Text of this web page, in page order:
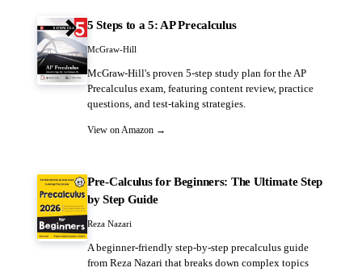
5 Steps to a 5: AP Precalculus
McGraw-Hill
McGraw-Hill's proven 5-step study plan for the AP
Precalculus exam, featuring content review, practice
questions, and test-taking strategies.
View on Amazon →
Pre-Calculus for Beginners: The Ultimate Step
by Step Guide
Reza Nazari
A beginner-friendly step-by-step precalculus guide
from Reza Nazari that breaks down complex topics